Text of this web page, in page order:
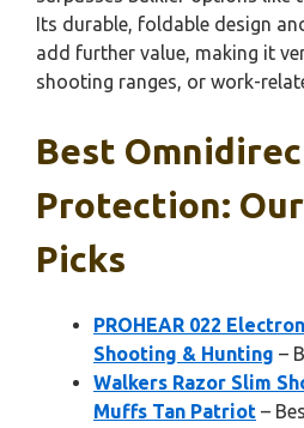
Its durable, foldable design
add further value, making it
shooting ranges, or work-
Best
Protection:
Picks
PROHEAR 022
Shooting & Hunting –
Walkers Razor Slim
Muffs Tan Patriot –